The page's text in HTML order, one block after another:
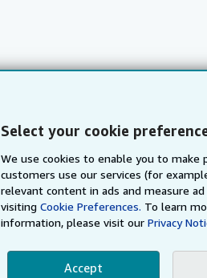
Select your cookie
We use cookies to enable you to make
customers use our services (for
relevant content in ads and measure
visitingCookie Preferences. To learn
information, please visit ourPrivacy
Accept
AbeBooks.com
By using the